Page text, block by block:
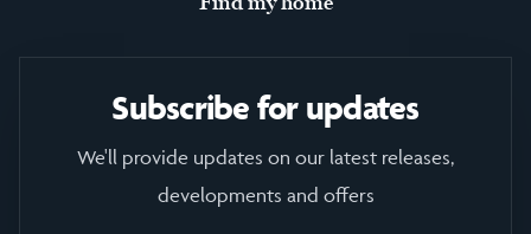
Subscribe for updates
We'll provide updates on our latest releases,
developments and offers